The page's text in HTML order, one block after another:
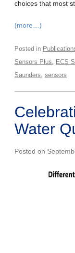
choices that most
(more…)
Posted in
Sensors Plus
ECS
Saunders sensors
Water
Posted on